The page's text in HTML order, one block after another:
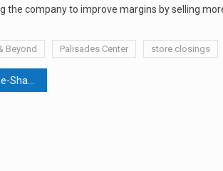
the company to improve margins by selling
Beyond Palisades Center store closings
Skies